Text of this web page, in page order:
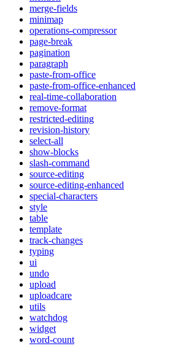
merge-fields
minimap
operations-compressor
page-break
pagination
paragraph
paste-from-office
paste-from-office-enhanced
real-time-collaboration
remove-format
restricted-editing
revision-history
select-all
show-blocks
slash-command
source-editing
source-editing-enhanced
special-characters
style
table
template
track-changes
typing
ui
undo
upload
uploadcare
utils
watchdog
widget
word-count